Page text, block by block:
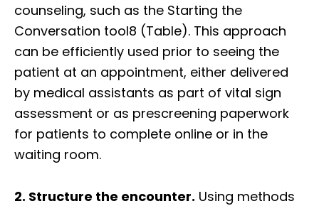
counseling, such as the Starting the
Conversation tool8 (Table). This approach
can be efficiently used prior to seeing the
patient at an appointment, either delivered
by medical assistants as part of vital sign
assessment or as prescreening paperwork
for patients to complete online or in the
waiting room.
2. Structure the encounter. Using methods